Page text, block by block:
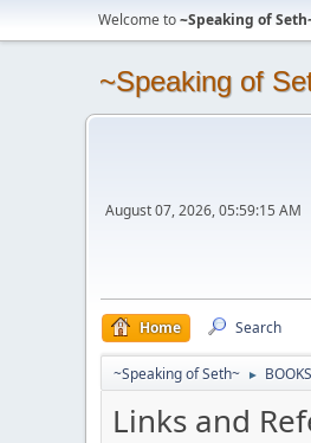
Welcome to~Speaking of
~Speaking of
August 07, 2026, 05:59:15 AM
Home Search
~Speaking of Seth~ ►
Links and